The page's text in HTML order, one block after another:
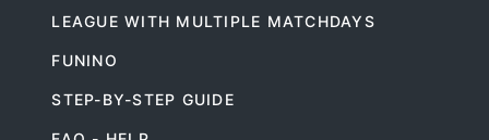
LEAGUE WITH MULTIPLE MATCHDAYS
FUNINO
STEP-BY-STEP GUIDE